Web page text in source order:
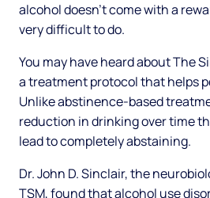
alcohol doesn’t come with a
very difficult to do.
You may have heard about The
a treatment protocol that helps
Unlike abstinence-based
reduction in drinking over time
lead to completely abstaining.
Dr. John D. Sinclair, the
TSM, found that alcohol use